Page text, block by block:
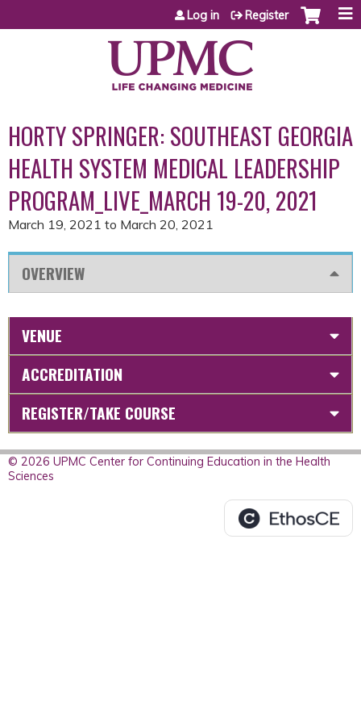
Jump to content
Log in Register
HORTY SPRINGER: SOUTHEAST GEORGIA
HEALTH SYSTEM MEDICAL LEADERSHIP
PROGRAM_LIVE_MARCH 19-20, 2021
March 19, 2021 to March 20, 2021
OVERVIEW
VENUE
ACCREDITATION
REGISTER/TAKE COURSE
© 2026 UPMC Center for Continuing Education in the Health
Sciences